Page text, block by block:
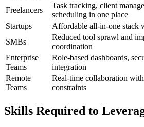
Freelancers
Task tracking, client
scheduling in one place
Startups
Affordable all-in-one stack
SMBs
Reduced tool sprawl and
coordination
Enterprise
Teams
Role-based dashboards,
integration
Remote
Teams
Real-time collaboration
constraints
Skills Required to